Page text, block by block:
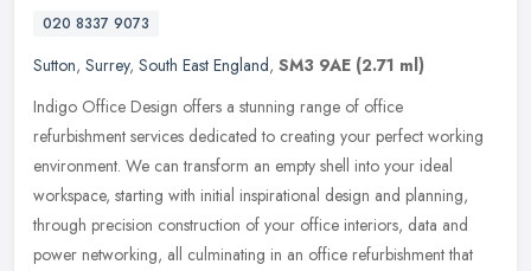
020 8337 9073
Sutton, Surrey, South East England, SM3 9AE (2.71 ml)
Indigo Office Design offers a stunning range of office
refurbishment services dedicated to creating your perfect working
environment. We can transform an empty shell into your ideal
workspace, starting with initial inspirational design and planning,
through precision construction of your office interiors, data and
power networking, all culminating in an office refurbishment that